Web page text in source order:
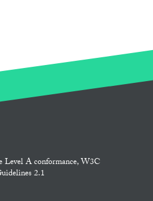
Level A conformance, W3C
2.1